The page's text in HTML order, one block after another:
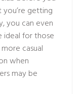
getting
you can even
ideal for those
casual
when
may be